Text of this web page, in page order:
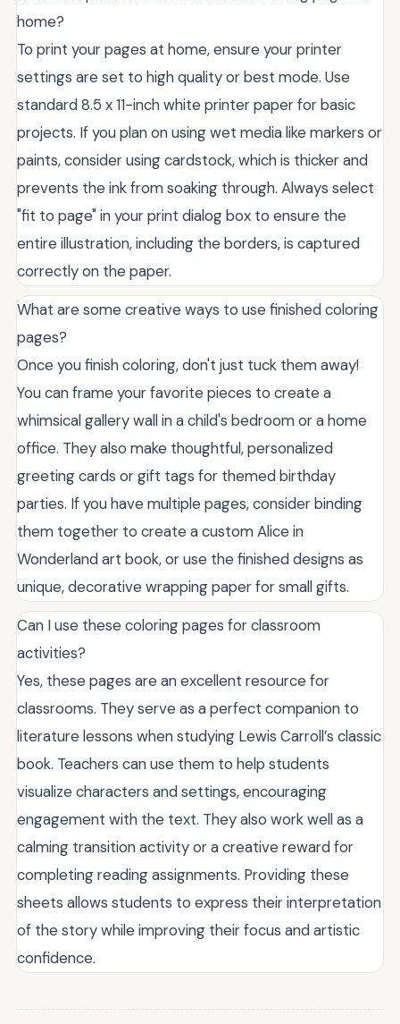
home?
To print your pages at home, ensure your printer
settings are set to high quality or best mode. Use
standard 8.5 x 11-inch white printer paper for basic
projects. If you plan on using wet media like markers or
paints, consider using cardstock, which is thicker and
prevents the ink from soaking through. Always select
"fit to page" in your print dialog box to ensure the
entire illustration, including the borders, is captured
correctly on the paper.
What are some creative ways to use finished coloring
pages?
Once you finish coloring, don't just tuck them away!
You can frame your favorite pieces to create a
whimsical gallery wall in a child's bedroom or a home
office. They also make thoughtful, personalized
greeting cards or gift tags for themed birthday
parties. If you have multiple pages, consider binding
them together to create a custom Alice in
Wonderland art book, or use the finished designs as
unique, decorative wrapping paper for small gifts.
Can I use these coloring pages for classroom
activities?
Yes, these pages are an excellent resource for
classrooms. They serve as a perfect companion to
literature lessons when studying Lewis Carroll’s classic
book. Teachers can use them to help students
visualize characters and settings, encouraging
engagement with the text. They also work well as a
calming transition activity or a creative reward for
completing reading assignments. Providing these
sheets allows students to express their interpretation
of the story while improving their focus and artistic
confidence.